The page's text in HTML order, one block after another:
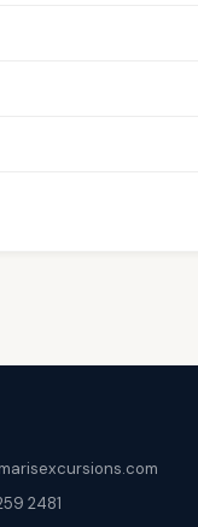
2481